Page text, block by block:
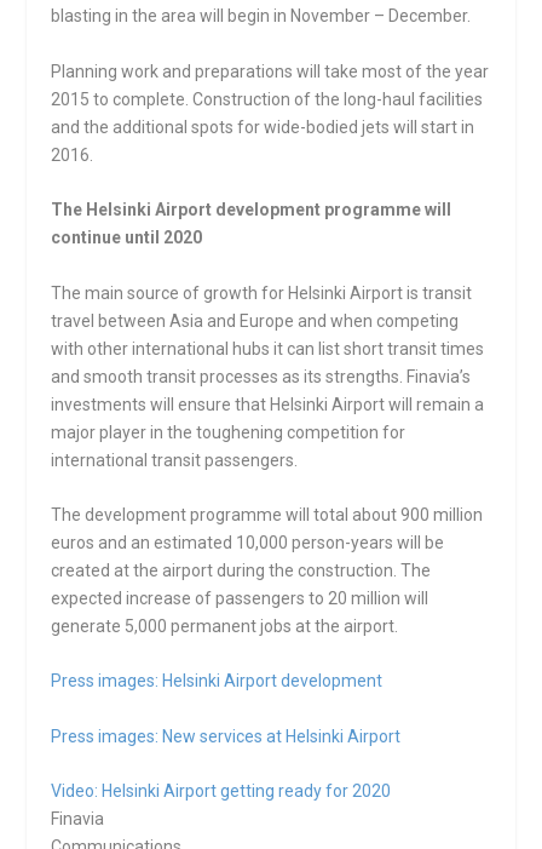
blasting in the area will begin in November – December.
Planning work and preparations will take most of the year
2015 to complete. Construction of the long-haul facilities
and the additional spots for wide-bodied jets will start in
2016.
The Helsinki Airport development programme will
continue until 2020
The main source of growth for Helsinki Airport is transit
travel between Asia and Europe and when competing
with other international hubs it can list short transit times
and smooth transit processes as its strengths. Finavia’s
investments will ensure that Helsinki Airport will remain a
major player in the toughening competition for
international transit passengers.
The development programme will total about 900 million
euros and an estimated 10,000 person-years will be
created at the airport during the construction. The
expected increase of passengers to 20 million will
generate 5,000 permanent jobs at the airport.
Press images: Helsinki Airport development
Press images: New services at Helsinki Airport
Video: Helsinki Airport getting ready for 2020
Finavia